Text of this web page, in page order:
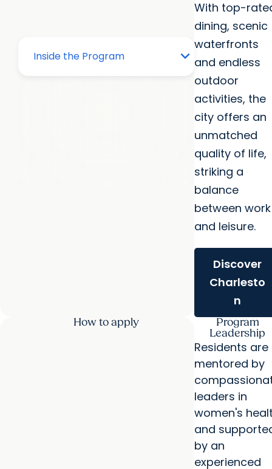
With top-
dining, scenic
waterfronts
and endless
outdoor
activities, the
city offers an
unmatched
quality of life,
striking a
balance
between work
and leisure.
Discover
Charlesto
n
How to apply
Program
Leadership
Residents are
mentored by
leaders in
women's
and
by an
experienced